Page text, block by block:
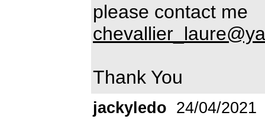
please contact me
Thank You
jackyledo 24/04/2021